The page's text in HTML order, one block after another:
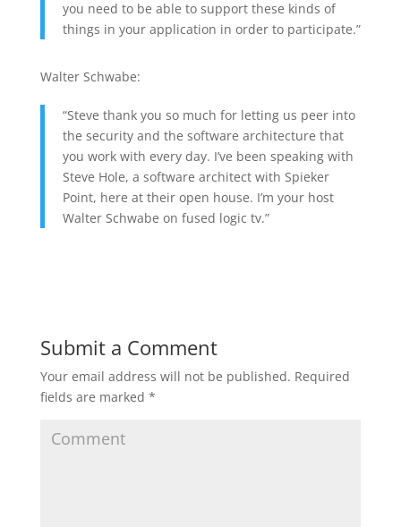
you need to be able to support these kinds of
things in your application in order to participate.”
Walter Schwabe:
“Steve thank you so much for letting us peer into
the security and the software architecture that
you work with every day. I’ve been speaking with
Steve Hole, a software architect with Spieker
Point, here at their open house. I’m your host
Walter Schwabe on fused logic tv.”
Submit a Comment
Your email address will not be published. Required
fields are marked *